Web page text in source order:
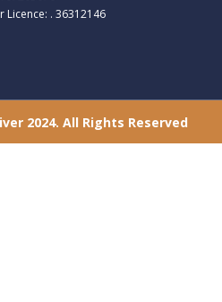
Licence: . 36312146
2024. All Rights Reserved